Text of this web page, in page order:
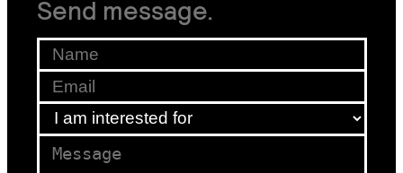
Send message.
Name*
Email
for
Email*
I am interested for*
Message*